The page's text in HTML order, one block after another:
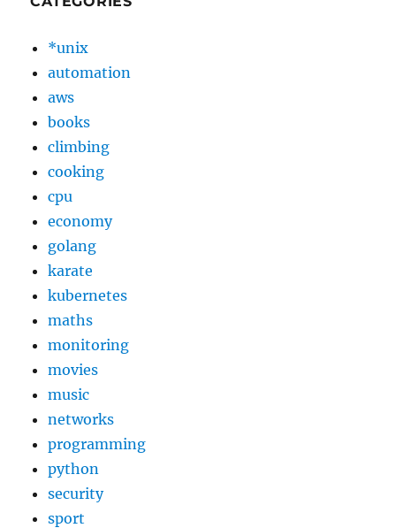
*unix
automation
aws
books
climbing
cooking
cpu
economy
golang
karate
kubernetes
maths
monitoring
movies
music
networks
programming
python
security
sport